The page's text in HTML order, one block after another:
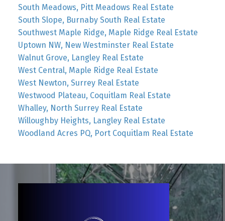
South Meadows, Pitt Meadows Real Estate
South Slope, Burnaby South Real Estate
Southwest Maple Ridge, Maple Ridge Real Estate
Uptown NW, New Westminster Real Estate
Walnut Grove, Langley Real Estate
West Central, Maple Ridge Real Estate
West Newton, Surrey Real Estate
Westwood Plateau, Coquitlam Real Estate
Whalley, North Surrey Real Estate
Willoughby Heights, Langley Real Estate
Woodland Acres PQ, Port Coquitlam Real Estate